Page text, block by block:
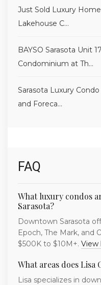
Just Sold Luxury
Lakehouse C...
BAYSO Sarasota Unit
Condominium at Th...
Sarasota Luxury
and Foreca...
FAQ
What luxury condos
Sarasota?
Downtown Sarasota
Epoch, The Mark, and
$500K to $10M+. View
What areas does Lisa
Lisa specializes in